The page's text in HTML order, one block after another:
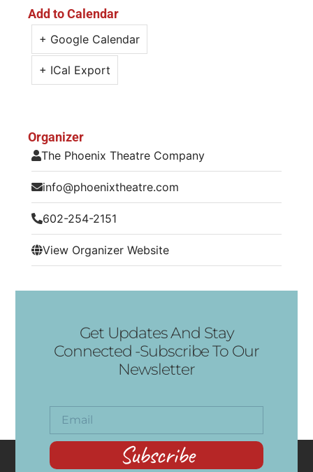
Add to Calendar
+ Google Calendar
+ ICal Export
Organizer
The Phoenix Theatre Company
info@phoenixtheatre.com
602-254-2151
View Organizer Website
Get Updates And Stay
Connected -Subscribe To Our
Newsletter
Subscribe